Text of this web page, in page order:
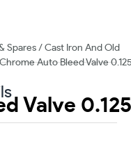
Spares / Cast Iron And Old
Auto Bleed Valve
Valve